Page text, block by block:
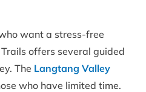
want a stress-free
offers several guided
The Langtang Valley
who have limited time.